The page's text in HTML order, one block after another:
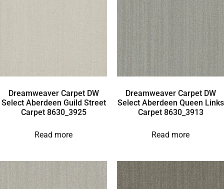
Dreamweaver Carpet DW
Select Aberdeen Guild Street
Carpet 8630_3925
Read more
Dreamweaver Carpet DW
Select Aberdeen Queen Links
Carpet 8630_3913
Read more